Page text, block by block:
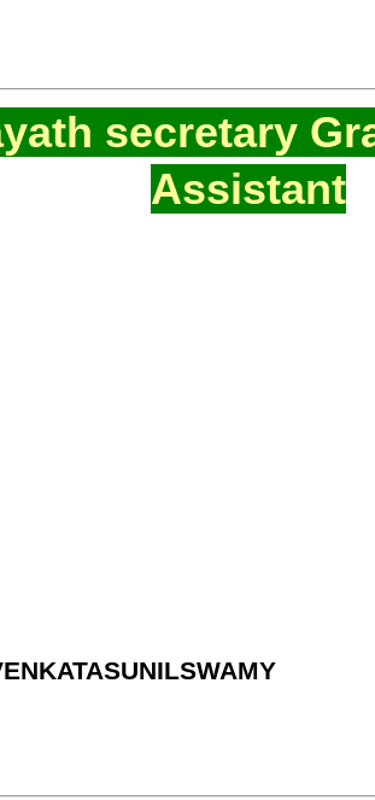
secretary
Assistant